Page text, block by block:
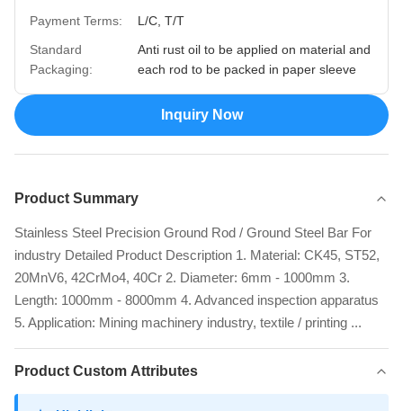
Payment Terms:
L/C, T/T
Standard
Packaging:
Anti rust oil to be applied on material and
each rod to be packed in paper sleeve
Inquiry Now
Product Summary
Stainless Steel Precision Ground Rod / Ground Steel Bar For
industry Detailed Product Description 1. Material: CK45, ST52,
20MnV6, 42CrMo4, 40Cr 2. Diameter: 6mm - 1000mm 3.
Length: 1000mm - 8000mm 4. Advanced inspection apparatus
5. Application: Mining machinery industry, textile / printing ...
Product Custom Attributes